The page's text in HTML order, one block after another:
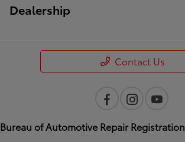
Dealership
Contact Us
Bureau of Automotive Repair Registration